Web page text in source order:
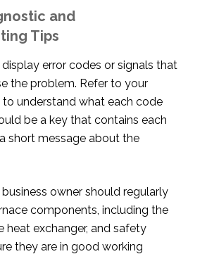
and
Tips
error codes or signals that
the problem. Refer to your
to understand what each code
be a key that contains each
short message about the
owner should regularly
components, including the
heat exchanger, and safety
they are in good working